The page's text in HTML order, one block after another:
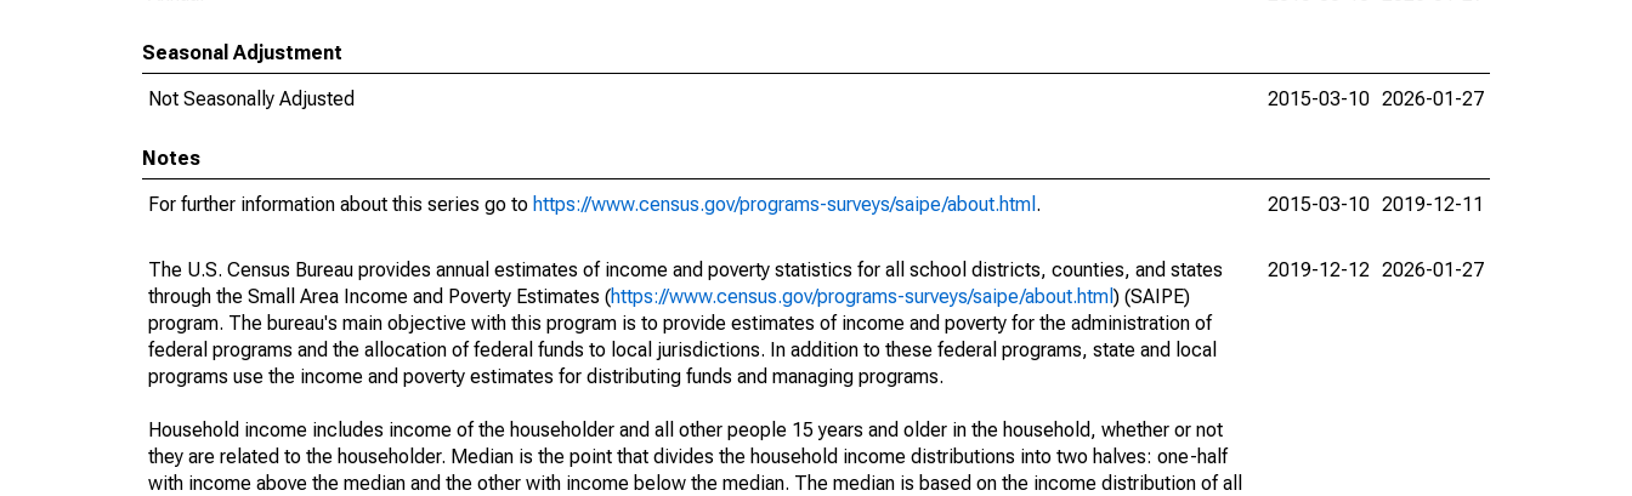
Seasonal Adjustment
Not Seasonally Adjusted
2015-03-10 2026-01-27
Notes
For further information about this series go to https://www.census.gov/programs-surveys/saipe/about.html . 2015-03-10 2019-12-11
The U.S. Census Bureau provides annual estimates of income and poverty statistics for all school districts, counties, and states
through the Small Area Income and Poverty Estimates (https://www.census.gov/programs-surveys/saipe/about.html ) (SAIPE)
program. The bureau's main objective with this program is to provide estimates of income and poverty for the administration of
federal programs and the allocation of federal funds to local jurisdictions. In addition to these federal programs, state and local
programs use the income and poverty estimates for distributing funds and managing programs.
Household income includes income of the householder and all other people 15 years and older in the household, whether or not
they are related to the householder. Median is the point that divides the household income distributions into two halves: one-half
with income above the median and the other with income below the median. The median is based on the income distribution of all
2019-12-12 2026-01-27